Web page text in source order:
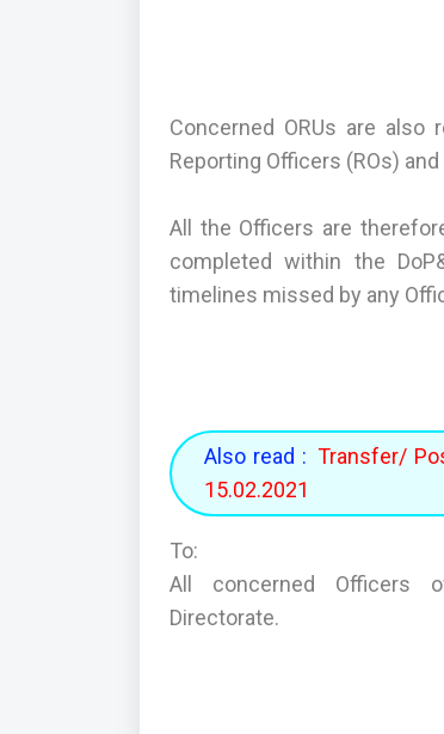
Concerned ORUs are
Reporting Officers (ROs)
All the Officers are
completed within the
timelines missed by any
Also read : Transfer/
15.02.2021
To:
All concerned Officers
Directorate.